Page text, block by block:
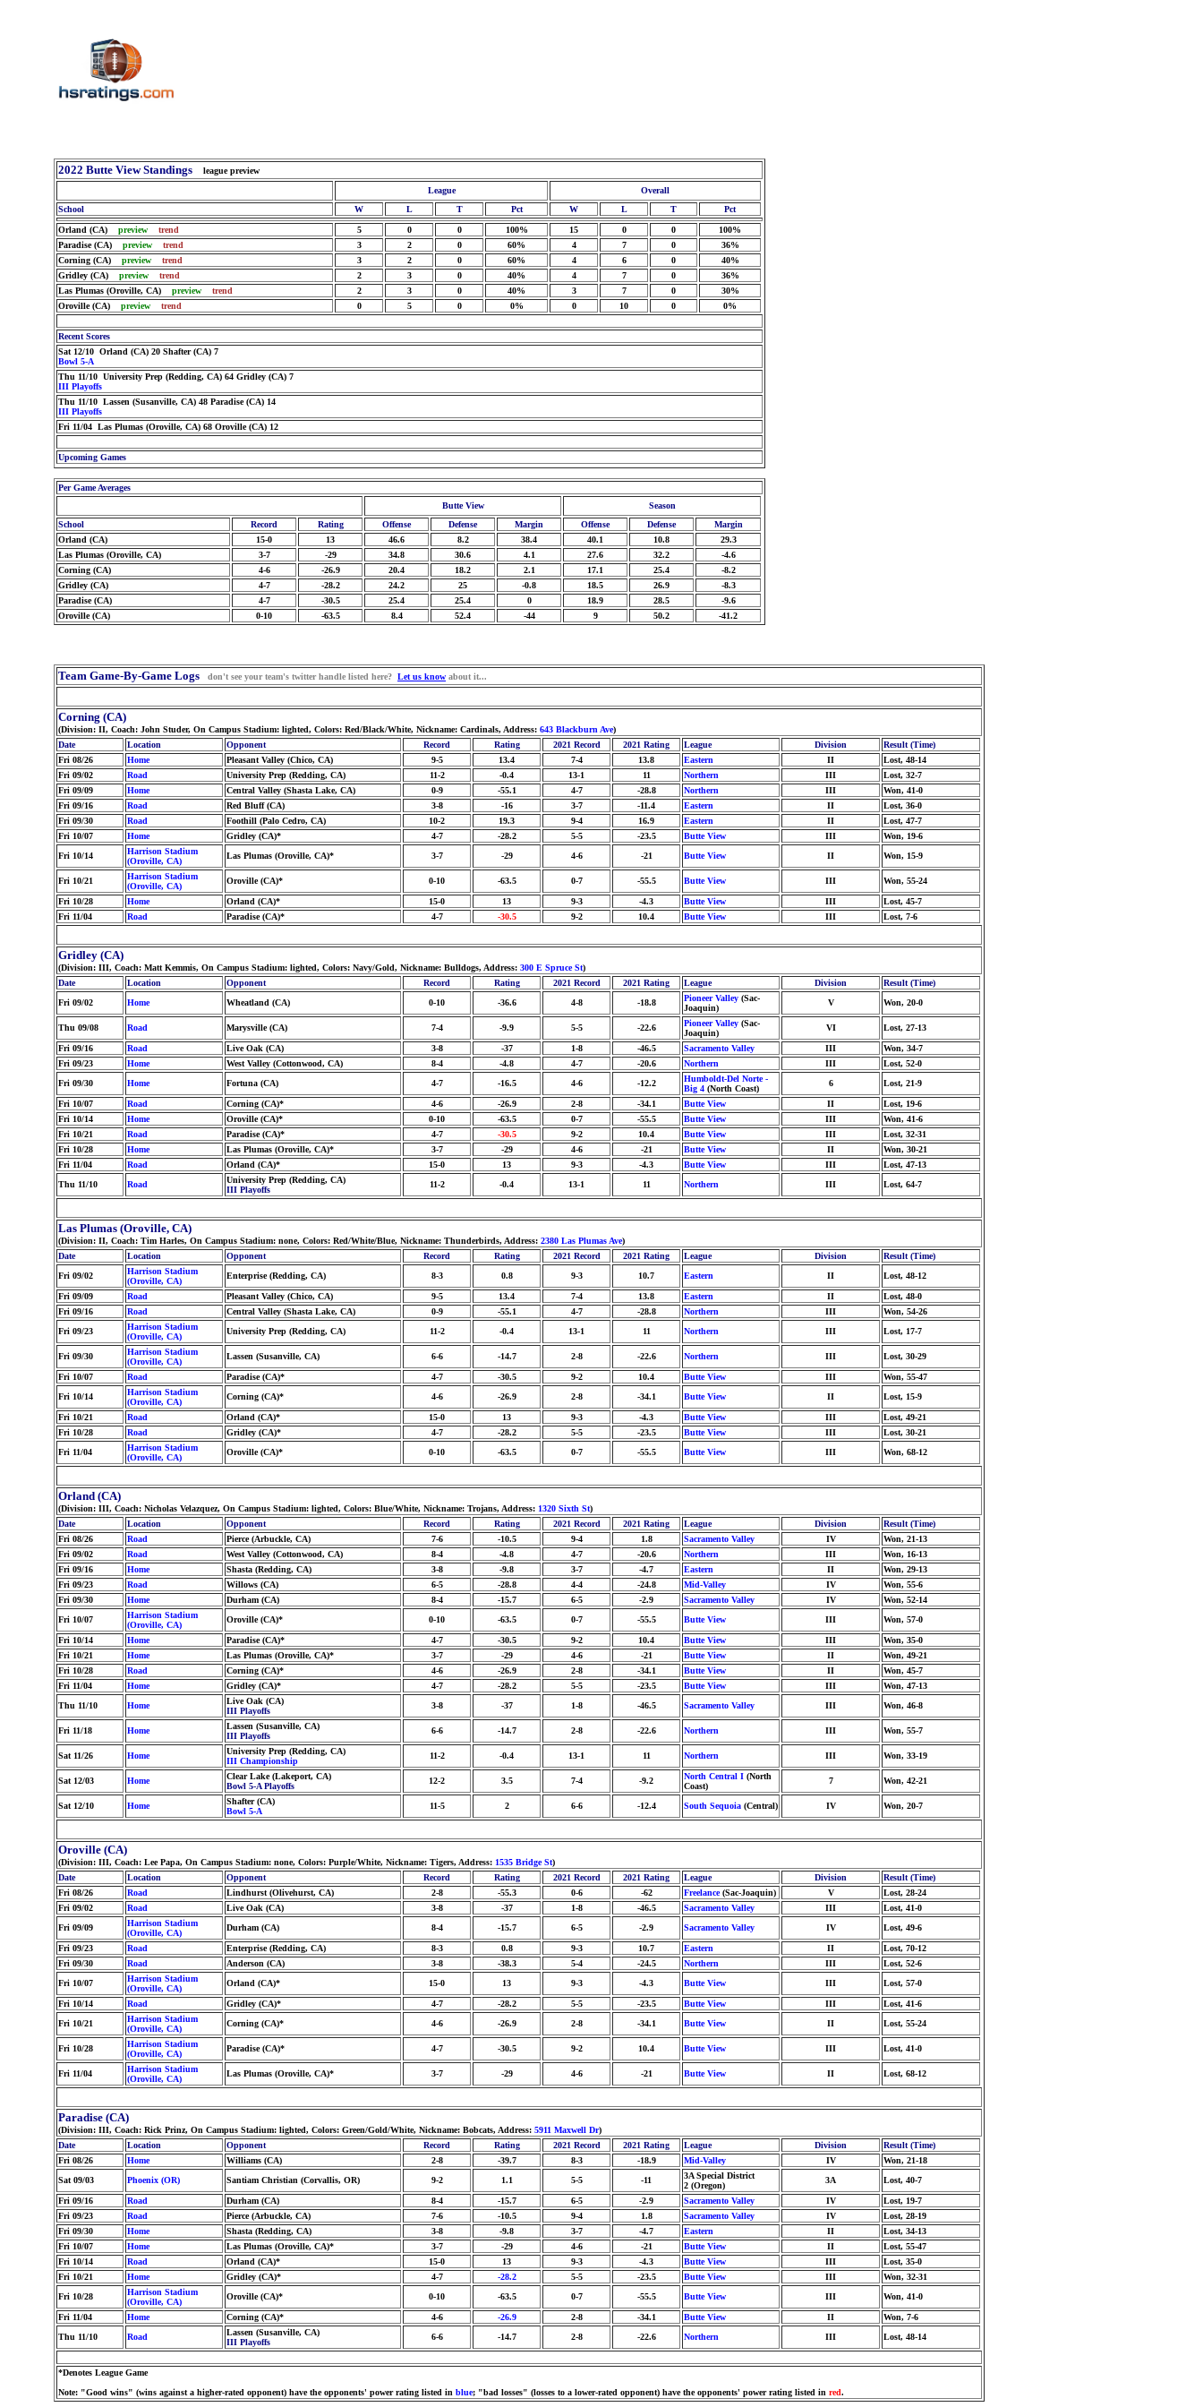
2022 Butte View Standings
league preview
League
Overall
School
W L T Pct W L T Pct
Orland (CA) preview trend 5 0 0 100% 15 0 0
100%
Paradise (CA) preview trend 3 2 0 60% 4 7 0
36%
Corning (CA) preview trend 3 2 0 60% 4 6 0
40%
Gridley (CA) preview trend 2 3 0 40% 4 7 0
36%
Las Plumas (Oroville, CA) preview trend 2 3 0 40% 3 7 0
30%
Oroville (CA) preview trend 0 5 0 0% 0 10 0 0%
Recent Scores
Sat 12/10 Orland (CA) 20 Shafter (CA) 7
Bowl 5-A
Thu 11/10 University Prep (Redding, CA) 64 Gridley (CA) 7
III Playoffs
Thu 11/10 Lassen (Susanville, CA) 48 Paradise (CA) 14
III Playoffs
Fri 11/04 Las Plumas (Oroville, CA) 68 Oroville (CA) 12
Upcoming Games
Per Game Averages
Butte View
Season
School
Record Rating Offense Defense Margin Offense Defense
Margin
Orland (CA)
15-0 13 46.6 8.2 38.4 40.1 10.8
29.3
Las Plumas (Oroville, CA)
3-7 -29 34.8 30.6 4.1 27.6 32.2
-4.6
Corning (CA)
4-6 -26.9 20.4 18.2 2.1 17.1 25.4
-8.2
Gridley (CA)
4-7 -28.2 24.2 25 -0.8 18.5 26.9
-8.3
Paradise (CA)
4-7 -30.5 25.4 25.4 0 18.9 28.5
-9.6
Oroville (CA)
0-10 -63.5 8.4 52.4 -44 9 50.2 -41.2
Team Game-By-Game Logs don't see your team's twitter handle listed here? Let us know about it...
Corning (CA)
(Division: II, Coach: John Studer, On Campus Stadium: lighted, Colors: Red/Black/White, Nickname: Cardinals, Address: 643 Blackburn Ave)
Date
Location Opponent Record Rating 2021 Record 2021 Rating League Division
Result (Time)
Fri 08/26
Home Pleasant Valley (Chico, CA) 9-5 13.4 7-4 13.8 Eastern II
Lost, 48-14
Fri 09/02
Road University Prep (Redding, CA) 11-2 -0.4 13-1 11 Northern III
Lost, 32-7
Fri 09/09
Home Central Valley (Shasta Lake, CA) 0-9 -55.1 4-7 -28.8 Northern III
Won, 41-0
Fri 09/16
Road Red Bluff (CA) 3-8 -16 3-7 -11.4 Eastern II
Lost, 36-0
Fri 09/30
Road Foothill (Palo Cedro, CA) 10-2 19.3 9-4 16.9 Eastern II
Lost, 47-7
Fri 10/07
Home Gridley (CA)* 4-7 -28.2 5-5 -23.5 Butte View III
Won, 19-6
Fri 10/14
Harrison Stadium
(Oroville, CA)
Las Plumas (Oroville, CA)* 3-7 -29 4-6 -21 Butte View II Won, 15-9
Fri 10/21
Harrison Stadium
(Oroville, CA)
Oroville (CA)* 0-10 -63.5 0-7 -55.5 Butte View III Won, 55-24
Fri 10/28 Home Orland (CA)* 15-0 13 9-3 -4.3 Butte View III
Lost, 45-7
Fri 11/04
Road Paradise (CA)* 4-7 -30.5 9-2 10.4 Butte View III Lost, 7-6
Gridley (CA)
(Division: III, Coach: Matt Kemmis, On Campus Stadium: lighted, Colors: Navy/Gold, Nickname: Bulldogs, Address: 300 E Spruce St)
Date
Location Opponent Record Rating 2021 Record 2021 Rating League Division
Result (Time)
Fri 09/02
Home Wheatland (CA) 0-10 -36.6 4-8 -18.8 Pioneer Valley (Sac-
Joaquin)
V Won, 20-0
Thu 09/08 Road Marysville (CA) 7-4 -9.9 5-5 -22.6 Pioneer Valley (Sac-
Joaquin)
VI Lost, 27-13
Fri 09/16 Road Live Oak (CA) 3-8 -37 1-8 -46.5 Sacramento Valley III
Won, 34-7
Fri 09/23
Home West Valley (Cottonwood, CA) 8-4 -4.8 4-7 -20.6 Northern III
Lost, 52-0
Fri 09/30
Home Fortuna (CA) 4-7 -16.5 4-6 -12.2
Humboldt-Del Norte -
Big 4 (North Coast)
6 Lost, 21-9
Fri 10/07 Road Corning (CA)* 4-6 -26.9 2-8 -34.1 Butte View II
Lost, 19-6
Fri 10/14
Home Oroville (CA)* 0-10 -63.5 0-7 -55.5 Butte View III
Won, 41-6
Fri 10/21
Road Paradise (CA)* 4-7 -30.5 9-2 10.4 Butte View III
Lost, 32-31
Fri 10/28
Home Las Plumas (Oroville, CA)* 3-7 -29 4-6 -21 Butte View II
Won, 30-21
Fri 11/04
Road Orland (CA)* 15-0 13 9-3 -4.3 Butte View III
Lost, 47-13
Thu 11/10
Road
University Prep (Redding, CA)
III Playoffs
11-2 -0.4 13-1 11 Northern III Lost, 64-7
Las Plumas (Oroville, CA)
(Division: II, Coach: Tim Harles, On Campus Stadium: none, Colors: Red/White/Blue, Nickname: Thunderbirds, Address: 2380 Las Plumas Ave)
Date
Location Opponent Record Rating 2021 Record 2021 Rating League Division
Result (Time)
Fri 09/02
Harrison Stadium
(Oroville, CA)
Enterprise (Redding, CA) 8-3 0.8 9-3 10.7 Eastern II Lost, 48-12
Fri 09/09 Road Pleasant Valley (Chico, CA) 9-5 13.4 7-4 13.8 Eastern II
Lost, 48-0
Fri 09/16
Road Central Valley (Shasta Lake, CA) 0-9 -55.1 4-7 -28.8 Northern III
Won, 54-26
Fri 09/23
Harrison Stadium
(Oroville, CA)
University Prep (Redding, CA) 11-2 -0.4 13-1 11 Northern III Lost, 17-7
Fri 09/30
Harrison Stadium
(Oroville, CA)
Lassen (Susanville, CA) 6-6 -14.7 2-8 -22.6 Northern III Lost, 30-29
Fri 10/07 Road Paradise (CA)* 4-7 -30.5 9-2 10.4 Butte View III
Won, 55-47
Fri 10/14
Harrison Stadium
(Oroville, CA)
Corning (CA)* 4-6 -26.9 2-8 -34.1 Butte View II Lost, 15-9
Fri 10/21 Road Orland (CA)* 15-0 13 9-3 -4.3 Butte View III
Lost, 49-21
Fri 10/28
Road Gridley (CA)* 4-7 -28.2 5-5 -23.5 Butte View III
Lost, 30-21
Fri 11/04
Harrison Stadium
(Oroville, CA)
Oroville (CA)* 0-10 -63.5 0-7 -55.5 Butte View III Won, 68-12
Orland (CA)
(Division: III, Coach: Nicholas Velazquez, On Campus Stadium: lighted, Colors: Blue/White, Nickname: Trojans, Address: 1320 Sixth St)
Date
Location Opponent Record Rating 2021 Record 2021 Rating League Division
Result (Time)
Fri 08/26
Road Pierce (Arbuckle, CA) 7-6 -10.5 9-4 1.8 Sacramento Valley IV
Won, 21-13
Fri 09/02
Road West Valley (Cottonwood, CA) 8-4 -4.8 4-7 -20.6 Northern III
Won, 16-13
Fri 09/16
Home Shasta (Redding, CA) 3-8 -9.8 3-7 -4.7 Eastern II
Won, 29-13
Fri 09/23
Road Willows (CA) 6-5 -28.8 4-4 -24.8 Mid-Valley IV
Won, 55-6
Fri 09/30
Home Durham (CA) 8-4 -15.7 6-5 -2.9 Sacramento Valley IV
Won, 52-14
Fri 10/07
Harrison Stadium
(Oroville, CA)
Oroville (CA)* 0-10 -63.5 0-7 -55.5 Butte View III Won, 57-0
Fri 10/14 Home Paradise (CA)* 4-7 -30.5 9-2 10.4 Butte View III
Won, 35-0
Fri 10/21
Home Las Plumas (Oroville, CA)* 3-7 -29 4-6 -21 Butte View II
Won, 49-21
Fri 10/28
Road Corning (CA)* 4-6 -26.9 2-8 -34.1 Butte View II
Won, 45-7
Fri 11/04
Home Gridley (CA)* 4-7 -28.2 5-5 -23.5 Butte View III
Won, 47-13
Thu 11/10
Home
Live Oak (CA)
III Playoffs
3-8 -37 1-8 -46.5 Sacramento Valley III Won, 46-8
Fri 11/18 Home
Lassen (Susanville, CA)
III Playoffs
6-6 -14.7 2-8 -22.6 Northern III Won, 55-7
Sat 11/26 Home
University Prep (Redding, CA)
III Championship
11-2 -0.4 13-1 11 Northern III Won, 33-19
Sat 12/03 Home
Clear Lake (Lakeport, CA)
Bowl 5-A Playoffs
12-2 3.5 7-4 -9.2 North Central I (North
Coast)
7 Won, 42-21
Sat 12/10 Home
Shafter (CA)
Bowl 5-A
11-5 2 6-6 -12.4 South Sequoia (Central) IV Won, 20-7
Oroville (CA)
(Division: III, Coach: Lee Papa, On Campus Stadium: none, Colors: Purple/White, Nickname: Tigers, Address: 1535 Bridge St)
Date
Location Opponent Record Rating 2021 Record 2021 Rating League Division
Result (Time)
Fri 08/26
Road Lindhurst (Olivehurst, CA) 2-8 -55.3 0-6 -62 Freelance(Sac-Joaquin) V
Lost, 28-24
Fri 09/02
Road Live Oak (CA) 3-8 -37 1-8 -46.5 Sacramento Valley III
Lost, 41-0
Fri 09/09
Harrison Stadium
(Oroville, CA)
Durham (CA) 8-4 -15.7 6-5 -2.9 Sacramento Valley IV Lost, 49-6
Fri 09/23 Road Enterprise (Redding, CA) 8-3 0.8 9-3 10.7 Eastern II
Lost, 70-12
Fri 09/30
Road Anderson (CA) 3-8 -38.3 5-4 -24.5 Northern III
Lost, 52-6
Fri 10/07
Harrison Stadium
(Oroville, CA)
Orland (CA)* 15-0 13 9-3 -4.3 Butte View III Lost, 57-0
Fri 10/14 Road Gridley (CA)* 4-7 -28.2 5-5 -23.5 Butte View III
Lost, 41-6
Fri 10/21
Harrison Stadium
(Oroville, CA)
Corning (CA)* 4-6 -26.9 2-8 -34.1 Butte View II Lost, 55-24
Fri 10/28
Harrison Stadium
(Oroville, CA)
Paradise (CA)* 4-7 -30.5 9-2 10.4 Butte View III Lost, 41-0
Fri 11/04
Harrison Stadium
(Oroville, CA)
Las Plumas (Oroville, CA)* 3-7 -29 4-6 -21 Butte View II Lost, 68-12
Paradise (CA)
(Division: III, Coach: Rick Prinz, On Campus Stadium: lighted, Colors: Green/Gold/White, Nickname: Bobcats, Address: 5911 Maxwell Dr)
Date
Location Opponent Record Rating 2021 Record 2021 Rating League Division
Result (Time)
Fri 08/26
Home Williams (CA) 2-8 -39.7 8-3 -18.9 Mid-Valley IV
Won, 21-18
Sat 09/03
Phoenix (OR) Santiam Christian (Corvallis, OR) 9-2 1.1 5-5 -11
3A Special District
2 (Oregon)
3A Lost, 40-7
Fri 09/16 Road Durham (CA) 8-4 -15.7 6-5 -2.9 Sacramento Valley IV
Lost, 19-7
Fri 09/23
Road Pierce (Arbuckle, CA) 7-6 -10.5 9-4 1.8 Sacramento Valley IV
Lost, 28-19
Fri 09/30
Home Shasta (Redding, CA) 3-8 -9.8 3-7 -4.7 Eastern II
Lost, 34-13
Fri 10/07
Home Las Plumas (Oroville, CA)* 3-7 -29 4-6 -21 Butte View II
Lost, 55-47
Fri 10/14
Road Orland (CA)* 15-0 13 9-3 -4.3 Butte View III
Lost, 35-0
Fri 10/21
Home Gridley (CA)* 4-7 -28.2 5-5 -23.5 Butte View III
Won, 32-31
Fri 10/28
Harrison Stadium
(Oroville, CA)
Oroville (CA)* 0-10 -63.5 0-7 -55.5 Butte View III Won, 41-0
Fri 11/04 Home Corning (CA)* 4-6 -26.9 2-8 -34.1 Butte View II
Won, 7-6
Thu 11/10
Road
Lassen (Susanville, CA)
III Playoffs
6-6 -14.7 2-8 -22.6 Northern III Lost, 48-14
*Denotes League Game
Note: "Good wins" (wins against a higher-rated opponent) have the opponents' power rating listed in blue; "bad losses" (losses to a lower-rated opponent) have the opponents' power rating listed in red.